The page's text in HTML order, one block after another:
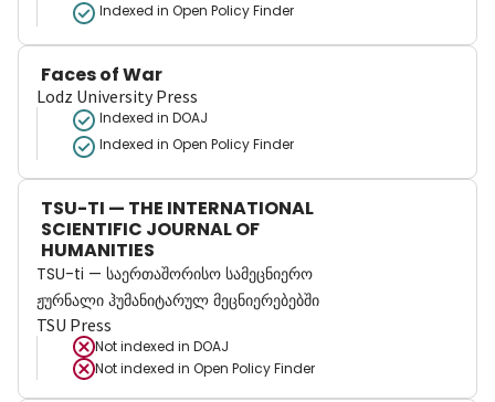
Indexed in Open Policy Finder
Faces of War
Lodz University Press
Indexed in DOAJ
Indexed in Open Policy Finder
TSU-TI — THE INTERNATIONAL
SCIENTIFIC JOURNAL OF
HUMANITIES
TSU-ti — საერთაშორისო სამეცნიერო
ჟურნალი ჰუმანიტარულ მეცნიერებებში
TSU Press
Not indexed in DOAJ
Not indexed in Open Policy Finder